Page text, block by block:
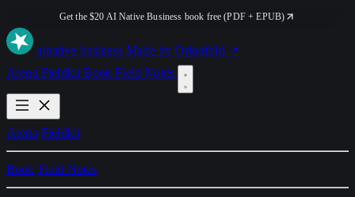
Get the $20 AI Native Business book free (PDF + EPUB)
ainative.business Made by Orionfold ↗
Arena FieldkitBookField Notes
Arena Fieldkit
Book Field Notes